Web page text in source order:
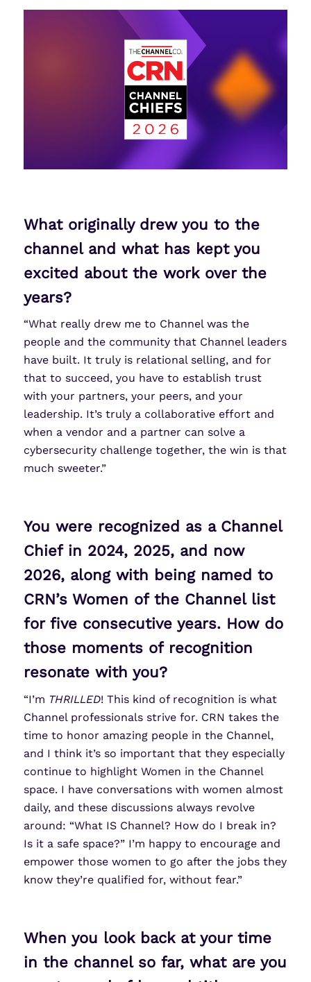
What originally drew you to the
channel and what has kept you
excited about the work over the
years?
“What really drew me to Channel was the
people and the community that Channel leaders
have built. It truly is relational selling, and for
that to succeed, you have to establish trust
with your partners, your peers, and your
leadership. It’s truly a collaborative effort and
when a vendor and a partner can solve a
cybersecurity challenge together, the win is that
much sweeter.”
You were recognized as a Channel
Chief in 2024, 2025, and now
2026, along with being named to
CRN’s Women of the Channel list
for five consecutive years. How do
those moments of recognition
resonate with you?
“I’m THRILLED! This kind of recognition is what
Channel professionals strive for. CRN takes the
time to honor amazing people in the Channel,
and I think it’s so important that they especially
continue to highlight Women in the Channel
space. I have conversations with women almost
daily, and these discussions always revolve
around: “What IS Channel? How do I break in?
Is it a safe space?” I’m happy to encourage and
empower those women to go after the jobs they
know they’re qualified for, without fear.”
When you look back at your time
in the channel so far, what are you